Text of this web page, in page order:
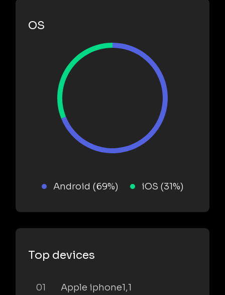
OS
Android (69%) iOS (31%)
Top devices
01 Apple iphone1,1